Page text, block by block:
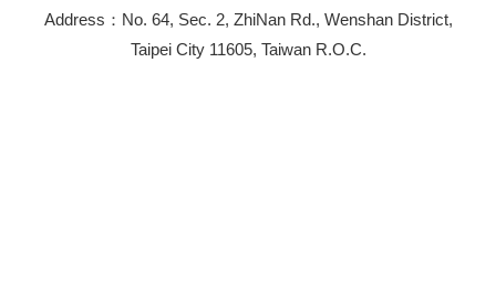
Address：No. 64, Sec. 2, ZhiNan Rd., Wenshan District,
Taipei City 11605, Taiwan R.O.C.